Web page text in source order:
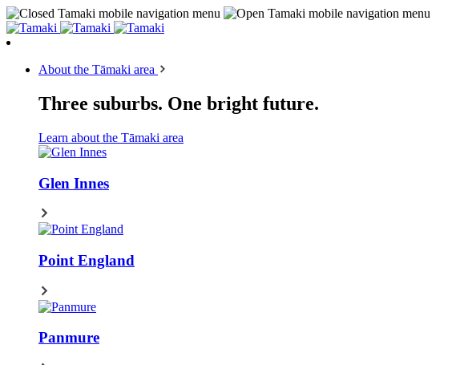
About the Tāmaki area
Three suburbs. One bright future.
Learn about the Tāmaki area
Glen Innes
Point England
Panmure